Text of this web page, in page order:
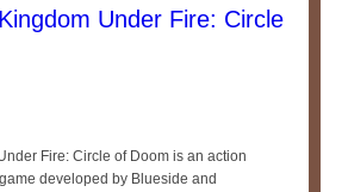
Under Fire: Circle
Fire: Circle of Doom is an action
developed by Blueside and